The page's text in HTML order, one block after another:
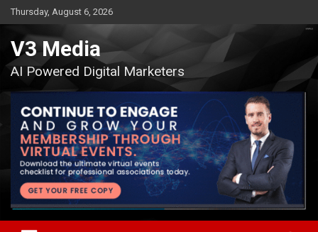
Skip
to
content
Thursday, August 6, 2026
V3 Media
AI Powered Digital Marketers